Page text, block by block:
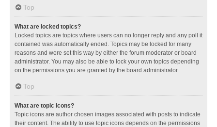
Top
What are locked topics?
Locked topics are topics where users can no longer reply and any poll it
contained was automatically ended. Topics may be locked for many
reasons and were set this way by either the forum moderator or board
administrator. You may also be able to lock your own topics depending
on the permissions you are granted by the board administrator.
Top
What are topic icons?
Topic icons are author chosen images associated with posts to indicate
their content. The ability to use topic icons depends on the permissions